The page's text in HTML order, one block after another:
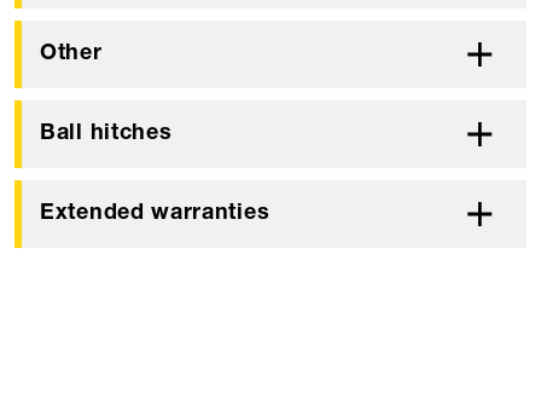
Other
Ball hitches
Extended warranties